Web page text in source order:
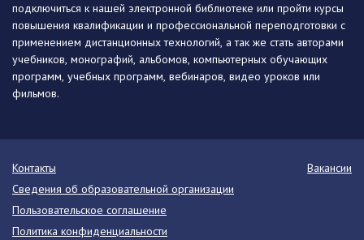
подключиться к нашей электронной библиотеке или пройти курсы
повышения квалификации и профессиональной переподготовки с
применением дистанционных технологий, а так же стать авторами
учебников, монографий, альбомов, компьютерных обучающих
программ, учебных программ, вебинаров, видео уроков или
фильмов.
Контакты
Вакансии
Сведения об образовательной организации
Пользовательское соглашение
Политика конфиденциальности